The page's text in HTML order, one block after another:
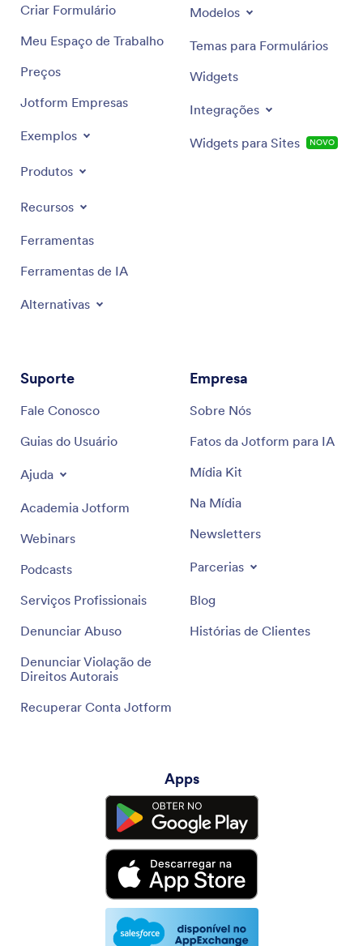
Criar Formulário
Meu Espaço de Trabalho
Preços
Jotform Empresas
Exemplos
Produtos
Recursos
Ferramentas
Ferramentas de IA
Alternativas
Modelos
Temas para Formulários
Widgets
Integrações
Widgets para Sites NOVO
Suporte
Fale Conosco
Guias do Usuário
Ajuda
Academia Jotform
Webinars
Podcasts
Serviços Profissionais
Denunciar Abuso
Denunciar Violação de
Direitos Autorais
Recuperar Conta Jotform
Empresa
Sobre Nós
Fatos da Jotform para IA
Mídia Kit
Na Mídia
Newsletters
Parcerias
Blog
Histórias de Clientes
Apps